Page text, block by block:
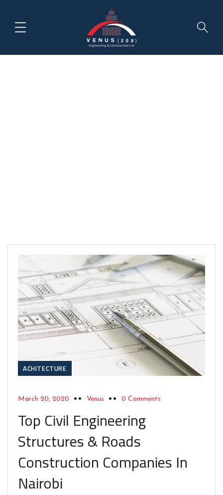
ACHITECTURE
March 20, 2020 Venus 0 Comments
Top Civil Engineering
Structures & Roads
Construction Companies In
Nairobi